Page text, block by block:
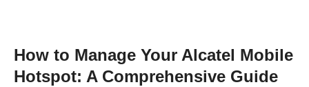
How to Manage Your Alcatel Mobile
Hotspot: A Comprehensive Guide